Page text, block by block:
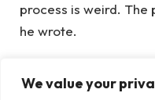
We value your
process is weird. The
he wrote.
meet with you, he